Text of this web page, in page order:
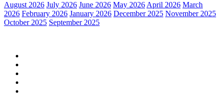
August 2026 July 2026 June 2026 May 2026April 2026 March
2026 February 2026 January 2026 December 2025 November 2025
October 2025 September 2025